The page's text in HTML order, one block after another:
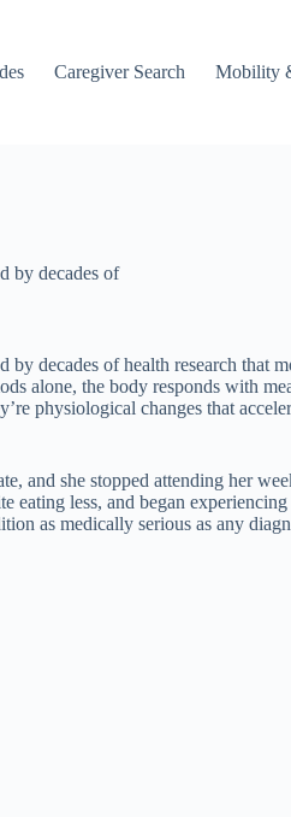
Caregiver Search Mobility
by decades of
decades of health research that
alone, the body responds with
physiological changes that
and she stopped attending her
less, and began
as medically serious as any